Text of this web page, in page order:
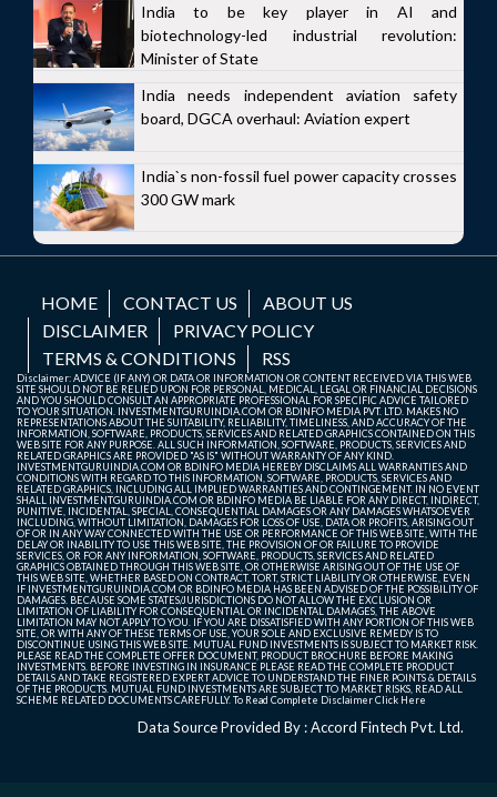
India to be key player in AI and
biotechnology-led industrial revolution:
Minister of State
India needs independent aviation safety
board, DGCA overhaul: Aviation expert
India`s non-fossil fuel power capacity crosses
300 GW mark
HOME CONTACT US
ABOUT US
DISCLAIMER
PRIVACY POLICY
TERMS & CONDITIONS
RSS
Disclaimer: ADVICE (IF ANY) OR DATA OR INFORMATION OR CONTENT RECEIVED VIA THIS WEB
SITE SHOULD NOT BE RELIED UPON FOR PERSONAL, MEDICAL, LEGAL OR FINANCIAL DECISIONS
AND YOU SHOULD CONSULT AN APPROPRIATE PROFESSIONAL FOR SPECIFIC ADVICE TAILORED
TO YOUR SITUATION. INVESTMENTGURUINDIA.COM OR BDINFO MEDIA PVT. LTD. MAKES NO
REPRESENTATIONS ABOUT THE SUITABILITY, RELIABILITY, TIMELINESS, AND ACCURACY OF THE
INFORMATION, SOFTWARE, PRODUCTS, SERVICES AND RELATED GRAPHICS CONTAINED ON THIS
WEB SITE FOR ANY PURPOSE. ALL SUCH INFORMATION, SOFTWARE, PRODUCTS, SERVICES AND
RELATED GRAPHICS ARE PROVIDED "AS IS" WITHOUT WARRANTY OF ANY KIND.
INVESTMENTGURUINDIA.COM OR BDINFO MEDIA HEREBY DISCLAIMS ALL WARRANTIES AND
CONDITIONS WITH REGARD TO THIS INFORMATION, SOFTWARE, PRODUCTS, SERVICES AND
RELATED GRAPHICS, INCLUDING ALL IMPLIED WARRANTIES AND CONTINGEMENT. IN NO EVENT
SHALL INVESTMENTGURUINDIA.COM OR BDINFO MEDIA BE LIABLE FOR ANY DIRECT, INDIRECT,
PUNITIVE, INCIDENTAL, SPECIAL, CONSEQUENTIAL DAMAGES OR ANY DAMAGES WHATSOEVER
INCLUDING, WITHOUT LIMITATION, DAMAGES FOR LOSS OF USE, DATA OR PROFITS, ARISING OUT
OF OR IN ANY WAY CONNECTED WITH THE USE OR PERFORMANCE OF THIS WEB SITE, WITH THE
DELAY OR INABILITY TO USE THIS WEB SITE, THE PROVISION OF OR FAILURE TO PROVIDE
SERVICES, OR FOR ANY INFORMATION, SOFTWARE, PRODUCTS, SERVICES AND RELATED
GRAPHICS OBTAINED THROUGH THIS WEB SITE, OR OTHERWISE ARISING OUT OF THE USE OF
THIS WEB SITE, WHETHER BASED ON CONTRACT, TORT, STRICT LIABILITY OR OTHERWISE, EVEN
IF INVESTMENTGURUINDIA.COM OR BDINFO MEDIA HAS BEEN ADVISED OF THE POSSIBILITY OF
DAMAGES. BECAUSE SOME STATES/JURISDICTIONS DO NOT ALLOW THE EXCLUSION OR
LIMITATION OF LIABILITY FOR CONSEQUENTIAL OR INCIDENTAL DAMAGES, THE ABOVE
LIMITATION MAY NOT APPLY TO YOU. IF YOU ARE DISSATISFIED WITH ANY PORTION OF THIS WEB
SITE, OR WITH ANY OF THESE TERMS OF USE, YOUR SOLE AND EXCLUSIVE REMEDY IS TO
DISCONTINUE USING THIS WEB SITE. MUTUAL FUND INVESTMENTS IS SUBJECT TO MARKET RISK.
PLEASE READ THE COMPLETE OFFER DOCUMENT, PRODUCT BROCHURE BEFORE MAKING
INVESTMENTS. BEFORE INVESTING IN INSURANCE PLEASE READ THE COMPLETE PRODUCT
DETAILS AND TAKE REGISTERED EXPERT ADVICE TO UNDERSTAND THE FINER POINTS & DETAILS
OF THE PRODUCTS. MUTUAL FUND INVESTMENTS ARE SUBJECT TO MARKET RISKS, READ ALL
SCHEME RELATED DOCUMENTS CAREFULLY. To Read Complete DisclaimerClick Here
Data Source Provided By : Accord Fintech Pvt. Ltd.